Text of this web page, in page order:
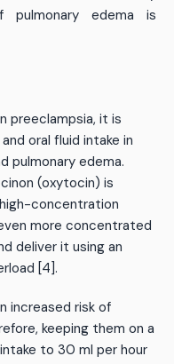
pulmonary edema is
preeclampsia, it is
oral fluid intake in
pulmonary edema.
(oxytocin) is
concentration
more concentrated
deliver it using an
[4].
increased risk of
keeping them on a
to 30 ml per hour